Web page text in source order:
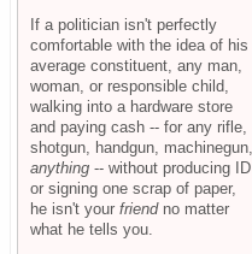
If a politician isn't perfectly
comfortable with the idea of his
average constituent, any man,
woman, or responsible child,
walking into a hardware store
and paying cash -- for any rifle,
shotgun, handgun, machinegun,
anything -- without producing ID
or signing one scrap of paper,
he isn't your friendno matter
what he tells you.